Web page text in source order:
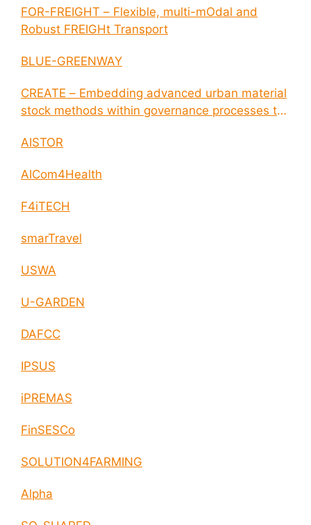
FOR-FREIGHT – Flexible, multi-mOdal and
Robust FREIGHt Transport
BLUE-GREENWAY
CREATE – Embedding advanced urban material
stock methods within governance processes to
AISTOR
AICom4Health
F4iTECH
smarTravel
USWA
U-GARDEN
DAFCC
IPSUS
iPREMAS
FinSESCo
SOLUTION4FARMING
Alpha